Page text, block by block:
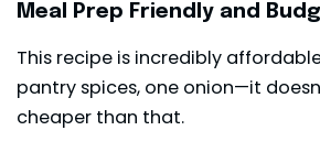
Meal Prep Friendly and
This recipe is incredibly
pantry spices, one onion—it
cheaper than that.